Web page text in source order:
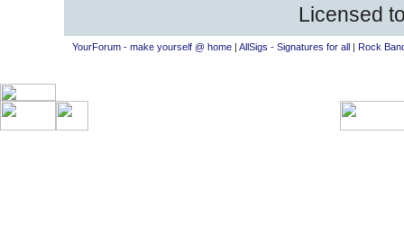
Licensed
YourForum - make yourself @ home| AllSigs - Signatures for all| Rock